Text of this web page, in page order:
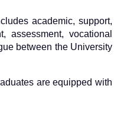
academic, support,
assessment, vocational
between the University
are equipped with